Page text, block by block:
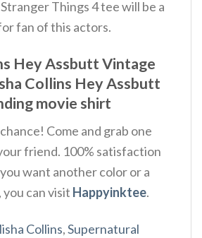
Things 4 tee will be a
fan of this actors.
Hey Assbutt Vintage
Collins Hey Assbutt
movie shirt
Come and grab one
friend. 100% satisfaction
want another color or a
can visit Happyinktee.
Collins,Supernatural